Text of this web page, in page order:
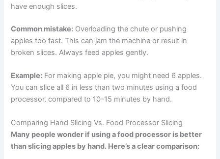
have enough slices.
Common mistake: Overloading the chute or pushing
apples too fast. This can jam the machine or result in
broken slices. Always feed apples gently.
Example: For making apple pie, you might need 6 apples.
You can slice all 6 in less than two minutes using a food
processor, compared to 10–15 minutes by hand.
Comparing Hand Slicing Vs. Food Processor Slicing
Many people wonder if using a food processor is better
than slicing apples by hand. Here’s a clear comparison: